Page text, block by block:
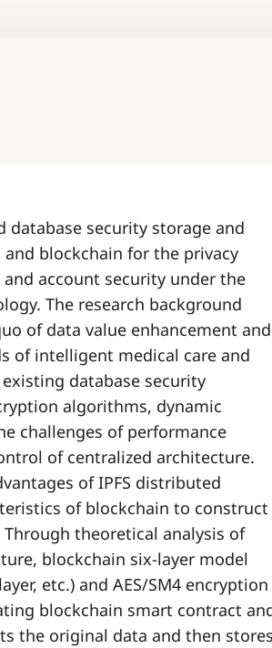
database security storage and
and blockchain for the privacy
account security under the
The research background
of data value enhancement and
of intelligent medical care and
database security
algorithms, dynamic
challenges of performance
of centralized architecture.
of IPFS distributed
of blockchain to construct
theoretical analysis of
blockchain six-layer model
etc.) and AES/SM4 encryption
blockchain smart contract
the original data and then stores